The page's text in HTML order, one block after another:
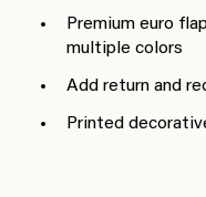
Premium euro
multiple colors
Add return and
Printed